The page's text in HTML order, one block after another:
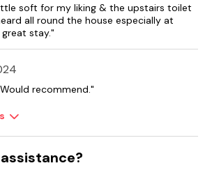
soft for my liking & the upstairs toilet
all round the house especially at
stay."
recommend."